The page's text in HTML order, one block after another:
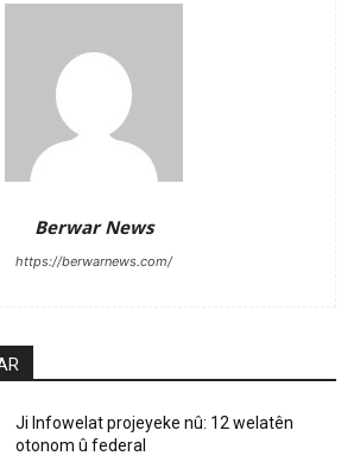
Berwar News
https://berwarnews.com/
Ji Infowelat projeyeke nû: 12 welatên
otonom û federal